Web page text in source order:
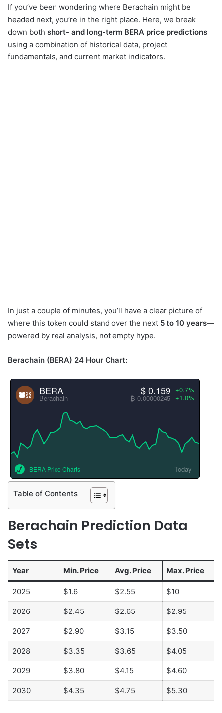
y
V
If you’ve been wondering where Berachain might be
headed next, you’re in the right place. Here, we break
down both short- and long-term BERA price predictions
using a combination of historical data, project
fundamentals, and current market indicators.
In just a couple of minutes, you’ll have a clear picture of
where this token could stand over the next 5 to 10 years—
powered by real analysis, not empty hype.
Berachain (BERA) 24 Hour Chart:
BERA
Berachain
+0.7%
+1.0%
$ 0.159
₿ 0.00000245
BERA Price Charts Today
Table of Contents
Berachain Prediction Data
Sets
Year Min. Price Avg. Price Max. Price
2025 $1.6 $2.55 $10
2026 $2.45 $2.65 $2.95
2027 $2.90 $3.15 $3.50
2028 $3.35 $3.65 $4.05
2029 $3.80 $4.15 $4.60
2030 $4.35 $4.75 $5.30